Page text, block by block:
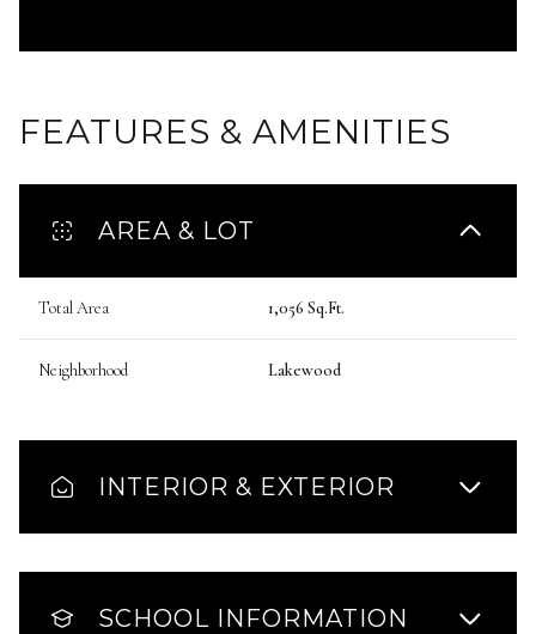
FEATURES & AMENITIES
AREA & LOT
Total Area 1,056 Sq.Ft.
Neighborhood Lakewood
INTERIOR & EXTERIOR
SCHOOL INFORMATION